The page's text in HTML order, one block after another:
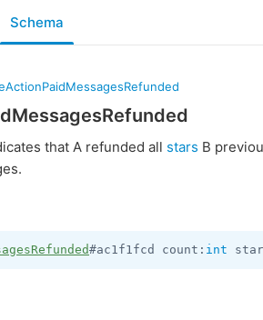
Schema
that A refunded all stars B
#ac1f1fcd count: int